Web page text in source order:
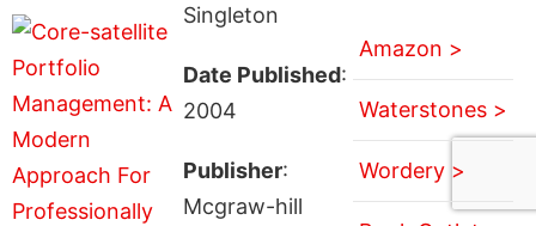
Singleton
Date Published:
2004
Publisher:
Mcgraw-hill
Amazon >
Waterstones >
Wordery >